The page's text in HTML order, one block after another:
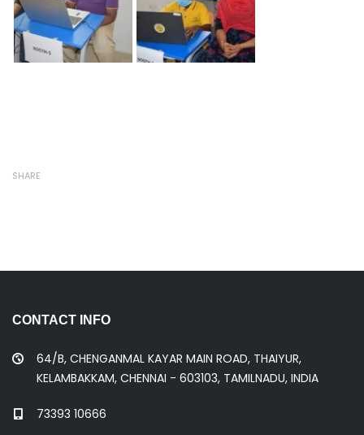
SHARE
CONTACT INFO
64/B, CHENGANMAL KAYAR MAIN ROAD, THAIYUR,
KELAMBAKKAM, CHENNAI - 603103, TAMILNADU, INDIA
73393 10666